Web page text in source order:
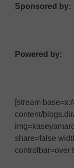
Sponsored by:
Powered by:
[stream
content/
share=false
controlbar=over